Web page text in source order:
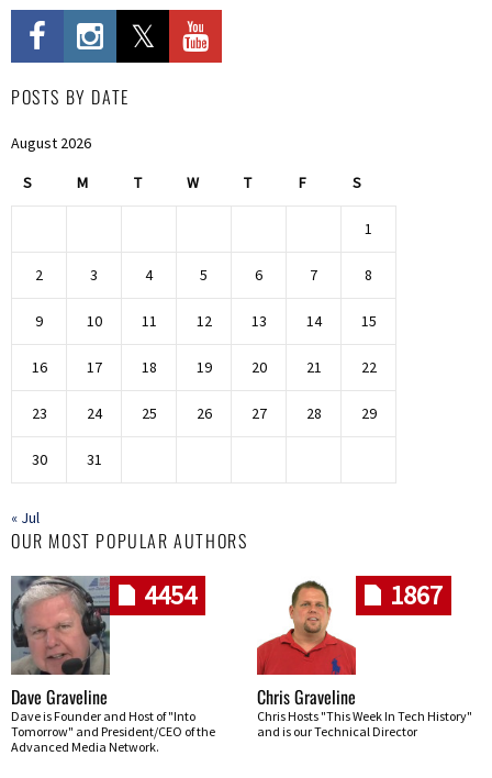
POSTS BY DATE
August 2026
S M T W T F S
1
2 3 4 5 6 7 8
9 10 11 12 13 14 15
16 17 18 19 20 21 22
23 24 25 26 27 28 29
30 31
« Jul
OUR MOST POPULAR AUTHORS
4454
Dave Graveline
Dave is Founder and Host of "Into
Tomorrow" and President/CEO of the
Advanced Media Network.
1867
Chris Graveline
Chris Hosts "This Week In Tech History"
and is our Technical Director